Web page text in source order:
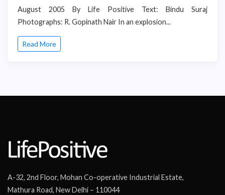
August 2005 By Life Positive Text: Bindu Suraj
Photographs: R. Gopinath Nair In an explosion...
Read More
A-32, 2nd Floor, Mohan Co-operative Industrial Estate,
Mathura Road, New Delhi – 110044